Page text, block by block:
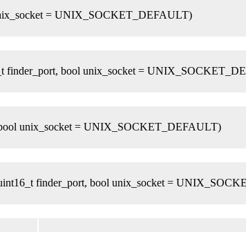
= UNIX_SOCKET_DEFAULT)
finder_port, bool unix_socket =
bool unix_socket = UNIX_SOCKET_DEFAULT)
finder_port, bool unix_socket =